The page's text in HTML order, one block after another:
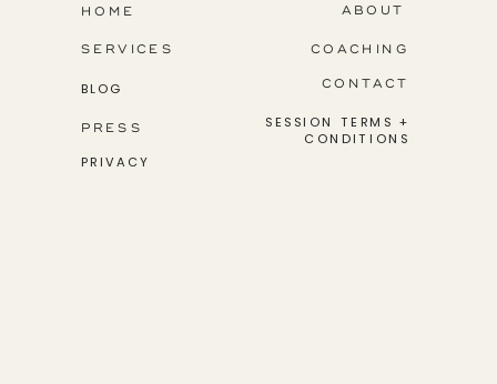
HOME ABOUT
SERVICES COACHING
PRESS
CONTACT
BLOG
PRIVACY
SESSION TERMS +
CONDITIONS